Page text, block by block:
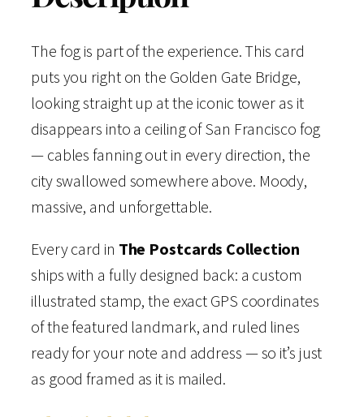
9
.
o
n
—
n
t
a
g
e
T
The fog is part of the experience. This card
puts you right on the Golden Gate Bridge,
looking straight up at the iconic tower as it
disappears into a ceiling of San Francisco fog
— cables fanning out in every direction, the
city swallowed somewhere above. Moody,
massive, and unforgettable.
Every card in The Postcards Collection
ships with a fully designed back: a custom
illustrated stamp, the exact GPS coordinates
of the featured landmark, and ruled lines
ready for your note and address — so it’s just
as good framed as it is mailed.